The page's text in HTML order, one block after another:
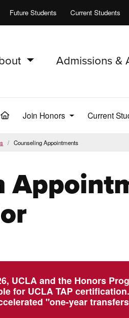
Future Students Current Students
Admissions &
(current)Join Honors Current
Counseling Appointments
UCLA and the Honors
for UCLA TAP
"one-year